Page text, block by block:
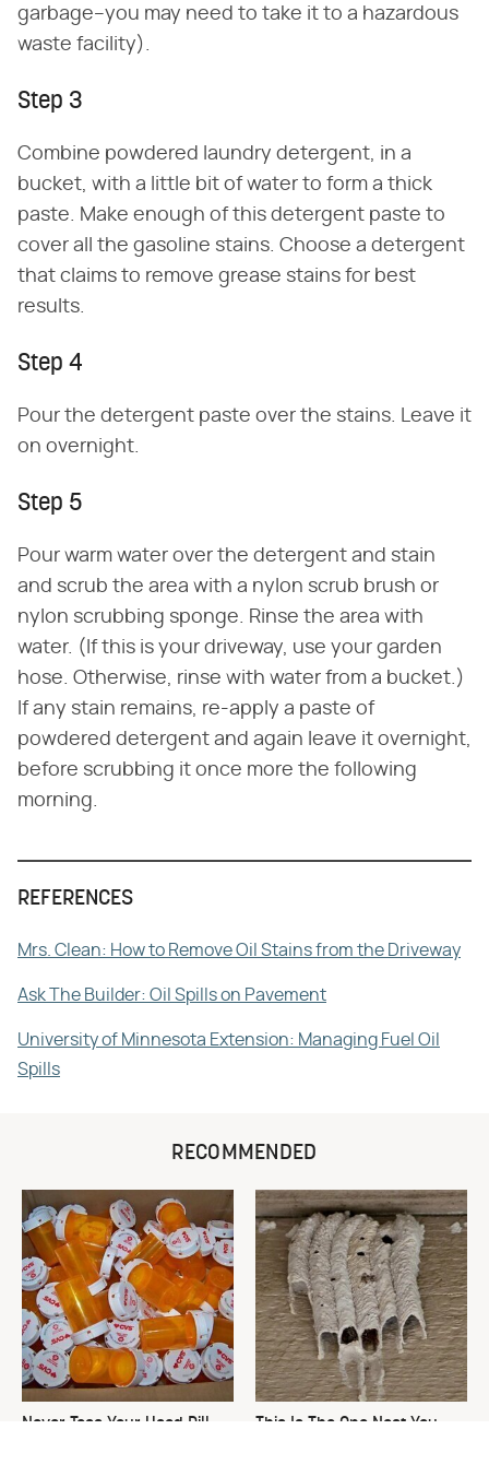
garbage–you may need to take it to a hazardous
waste facility).
Step 3
Combine powdered laundry detergent, in a
bucket, with a little bit of water to form a thick
paste. Make enough of this detergent paste to
cover all the gasoline stains. Choose a detergent
that claims to remove grease stains for best
results.
Step 4
Pour the detergent paste over the stains. Leave it
on overnight.
Step 5
Pour warm water over the detergent and stain
and scrub the area with a nylon scrub brush or
nylon scrubbing sponge. Rinse the area with
water. (If this is your driveway, use your garden
hose. Otherwise, rinse with water from a bucket.)
If any stain remains, re-apply a paste of
powdered detergent and again leave it overnight,
before scrubbing it once more the following
morning.
REFERENCES
Mrs. Clean: How to Remove Oil Stains from the Driveway
Ask The Builder: Oil Spills on Pavement
University of Minnesota Extension: Managing Fuel Oil
Spills
RECOMMENDED
Never Toss Your Used Pill
This Is The One Nest You